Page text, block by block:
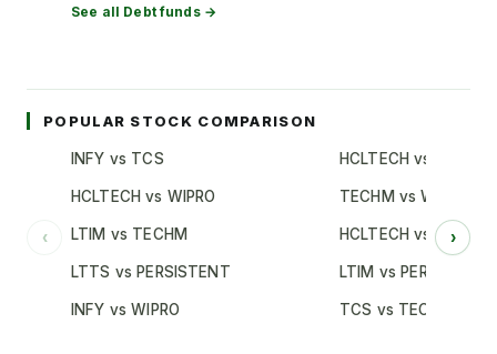
See all Debtfunds →
POPULAR STOCK COMPARISON
‹
INFY vs TCS
HCLTECH vs WIPRO
LTIM vs TECHM
LTTS vs PERSISTENT
INFY vs WIPRO
HCLTECH vs TCS
TECHM vs WIPRO
HCLTECH vs INFY
LTIM vs PERSISTENT
TCS vs TECHM
›